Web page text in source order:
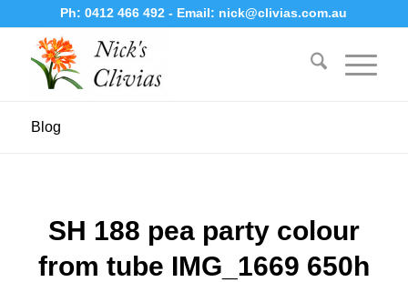
Ph:0412 466 492- Email: nick@clivias.com.au
Blog
SH 188 pea party colour
from tube IMG_1669 650h